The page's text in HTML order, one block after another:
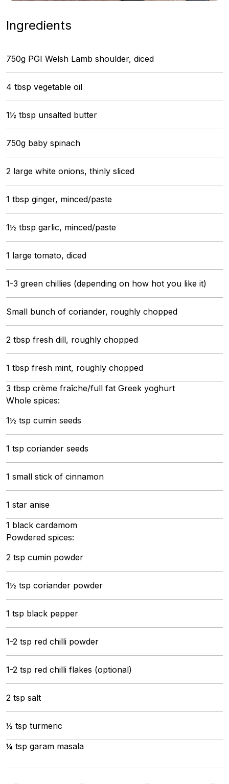
Ingredients
750g PGI Welsh Lamb shoulder, diced
4 tbsp vegetable oil
1½ tbsp unsalted butter
750g baby spinach
2 large white onions, thinly sliced
1 tbsp ginger, minced/paste
1½ tbsp garlic, minced/paste
1 large tomato, diced
1-3 green chillies (depending on how hot you like it)
Small bunch of coriander, roughly chopped
2 tbsp fresh dill, roughly chopped
1 tbsp fresh mint, roughly chopped
3 tbsp crème fraîche/full fat Greek yoghurt
Whole spices:
1½ tsp cumin seeds
1 tsp coriander seeds
1 small stick of cinnamon
1 star anise
1 black cardamom
Powdered spices:
2 tsp cumin powder
1½ tsp coriander powder
1 tsp black pepper
1-2 tsp red chilli powder
1-2 tsp red chilli flakes (optional)
2 tsp salt
½ tsp turmeric
¼ tsp garam masala